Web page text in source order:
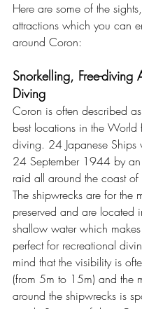
Here are some of the
attractions which you can
around Coron:
Snorkelling, Free-diving
Diving
Coron is often described
best locations in the
diving. 24 Japanese Ships
24 September 1944 by
raid all around the coast of
The shipwrecks are for the
preserved and are located
shallow water which
perfect for recreational
mind that the visibility is
(from 5m to 15m) and the
around the shipwrecks is